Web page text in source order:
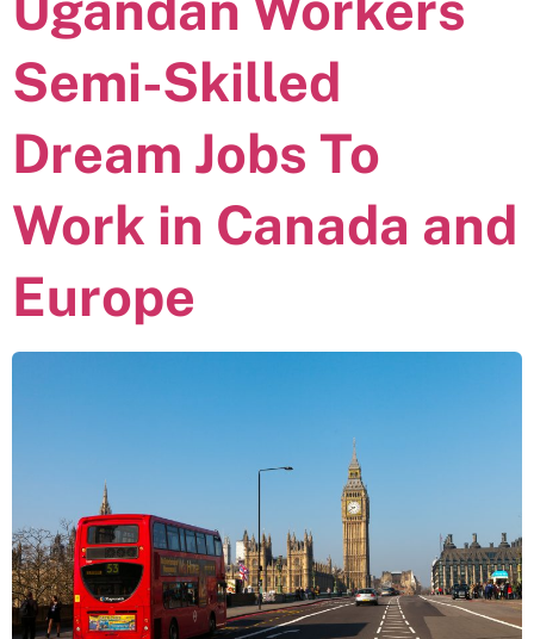
Semi-Skilled
Dream Jobs To
Work in Canada and
Europe